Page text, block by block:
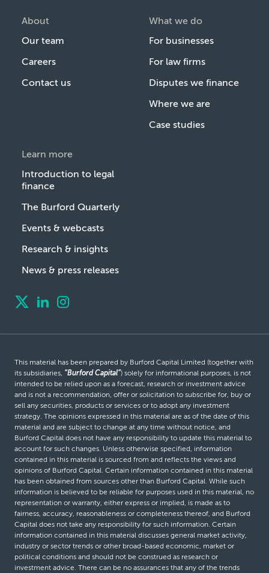
About
Our team
Careers
Contact us
What we do
For businesses
For law firms
Disputes we finance
Where we are
Case studies
Learn more
Introduction to legal
finance
The Burford Quarterly
Events & webcasts
Research & insights
News & press releases
This material has been prepared by Burford Capital Limited (together with
its subsidiaries, “Burford Capital”) solely for informational purposes, is not
intended to be relied upon as a forecast, research or investment advice
and is not a recommendation, offer or solicitation to subscribe for, buy or
sell any securities, products or services or to adopt any investment
strategy. The opinions expressed in this material are as of the date of this
material and are subject to change at any time without notice, and
Burford Capital does not have any responsibility to update this material to
account for such changes. Unless otherwise specified, information
contained in this material is sourced from and reflects the views and
opinions of Burford Capital. Certain information contained in this material
has been obtained from sources other than Burford Capital. While such
information is believed to be reliable for purposes used in this material, no
representation or warranty, either express or implied, is made as to
fairness, accuracy, reasonableness or completeness thereof, and Burford
Capital does not take any responsibility for such information. Certain
information contained in this material discusses general market activity,
industry or sector trends or other broad-based economic, market or
political conditions and should not be construed as research or
investment advice. There can be no assurances that any of the trends